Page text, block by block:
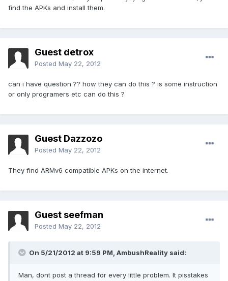
find the APKs and install them.
Guest detrox
Posted May 22, 2012
can i have question ?? how they can do this ? is some instruction
or only programers etc can do this ?
Guest Dazzozo
Posted May 22, 2012
They find ARMv6 compatible APKs on the internet.
Guest seefman
Posted May 22, 2012
On 5/21/2012 at 9:59 PM, AmbushReality said:
Man, dont post a thread for every little problem. It pisstakes